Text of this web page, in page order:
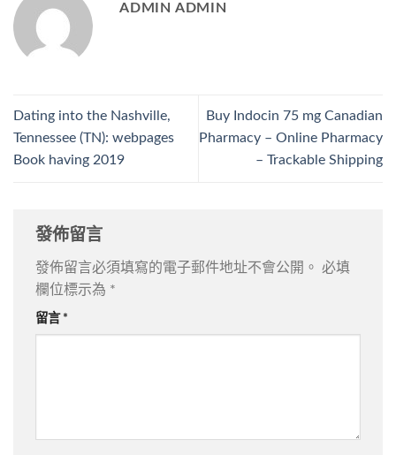
ADMIN ADMIN
Dating into the Nashville,
Tennessee (TN): webpages
Book having 2019
Buy Indocin 75 mg Canadian
Pharmacy – Online Pharmacy
– Trackable Shipping
發佈留言
發佈留言必須填寫的電子郵件地址不會公開。
必填
欄位標示為 *
留言 *